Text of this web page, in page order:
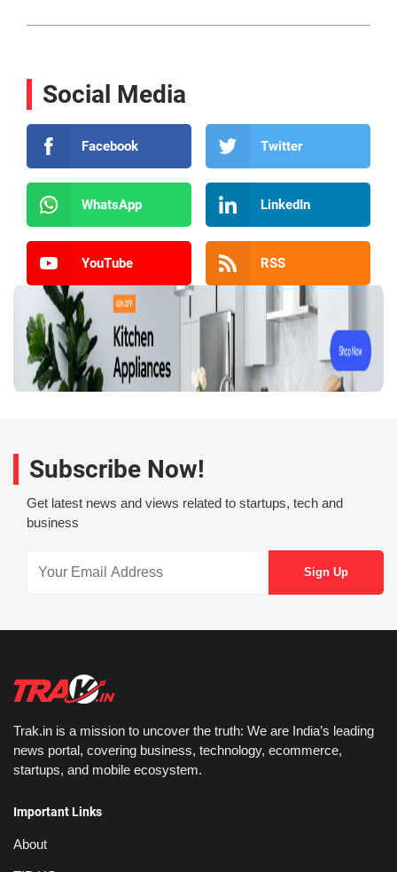
Social Media
Facebook Twitter
WhatsApp LinkedIn
YouTube RSS
Subscribe Now!
Get latest news and views related to startups, tech and
business
Trak.in is a mission to uncover the truth: We are India’s leading
news portal, covering business, technology, ecommerce,
startups, and mobile ecosystem.
Important Links
About